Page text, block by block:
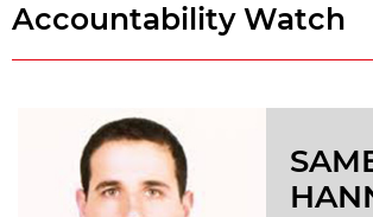
Accountability Watch